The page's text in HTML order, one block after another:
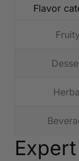
Flavor
Fruity